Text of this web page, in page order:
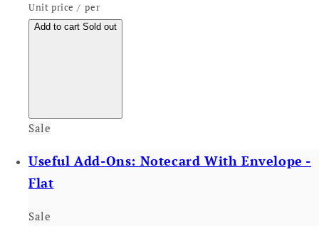
Unit price / per
Add to cart Sold out
Sale
Useful Add-Ons: Notecard With Envelope -
Flat
Sale